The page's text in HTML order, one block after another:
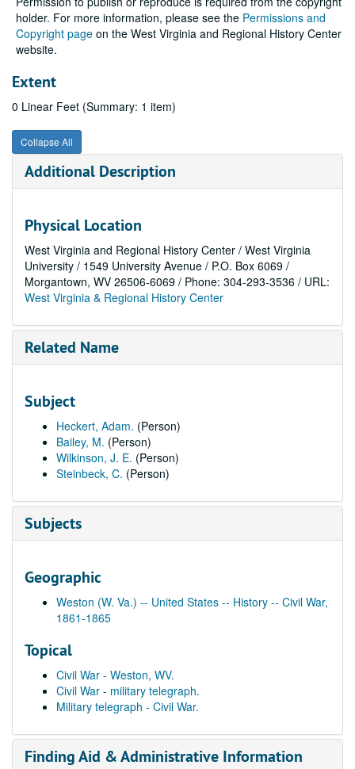
holder. For more information, please see the Permissions and
Copyright page on the West Virginia and Regional History Center
website.
Extent
0 Linear Feet (Summary: 1 item)
Collapse All
Additional Description
Physical Location
West Virginia and Regional History Center / West Virginia
University / 1549 University Avenue / P.O. Box 6069 /
Morgantown, WV 26506-6069 / Phone: 304-293-3536 / URL:
West Virginia & Regional History Center
Related Name
Subject
Heckert, Adam. (Person)
Bailey, M. (Person)
Wilkinson, J. E. (Person)
Steinbeck, C. (Person)
Subjects
Geographic
Weston (W. Va.) -- United States -- History -- Civil War,
1861-1865
Topical
Civil War - Weston, WV.
Civil War - military telegraph.
Military telegraph - Civil War.
Finding Aid & Administrative Information